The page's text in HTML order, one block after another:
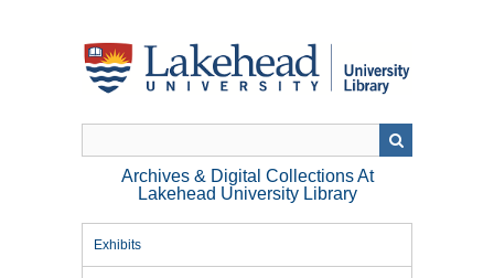
Archives & Digital Collections At
Lakehead University Library
Exhibits